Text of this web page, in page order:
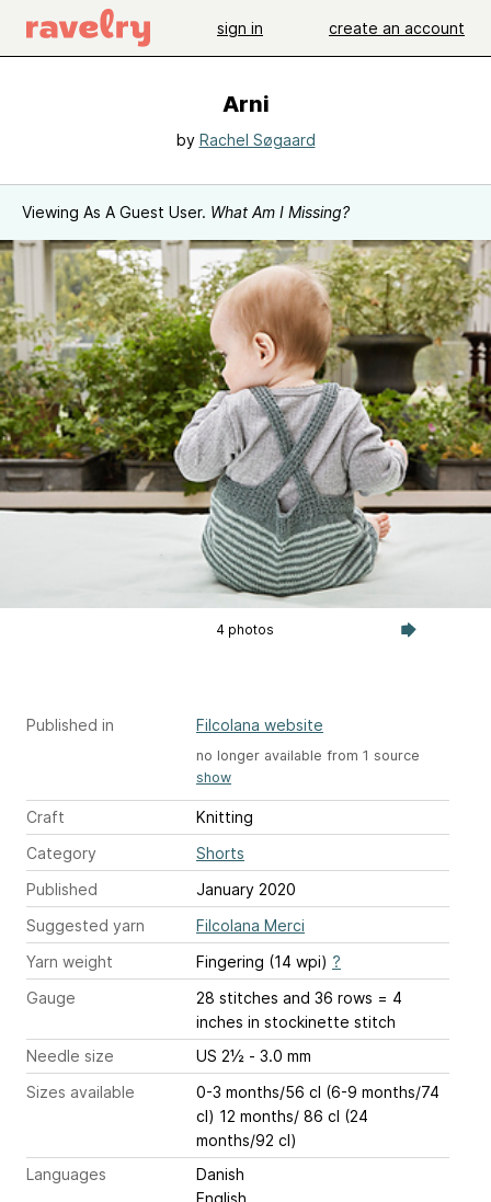
sign in create an account
Arni
by Rachel Søgaard
Viewing As A Guest User. What Am I Missing?
4 photos
Published in Filcolana website
no longer available from 1 source
show
Craft
Knitting
Category
Shorts
Published
January 2020
Suggested yarn
Filcolana Merci
Yarn weight
Fingering (14 wpi) ?
Gauge
28 stitches and 36 rows = 4
inches in stockinette stitch
Needle size
US 2½ - 3.0 mm
Sizes available
0-3 months/56 cl (6-9 months/74
cl) 12 months/ 86 cl (24
months/92 cl)
Languages
Danish